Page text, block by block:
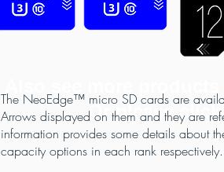
Or please
The NeoEdge™ micro SD cards are
Arrows displayed on them and they are
information provides some details about
capacity options in each rank respectively.